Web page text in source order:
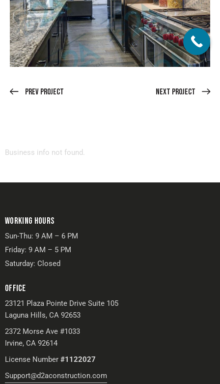
Prev Project Next Project
Business info not found.
WORKING HOURS
Sun-Thu: 9 AM – 6 PM
Friday: 9 AM – 5 PM
Saturday: Closed
OFFICE
23121 Plaza Pointe Drive Suite 105
Laguna Hills, CA 92653
2372 Morse Ave #1033
Irvine, CA 92614
License Number #1122027
Support@d2aconstruction.com